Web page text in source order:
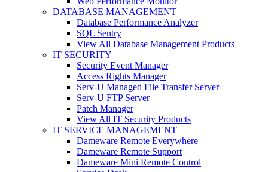
DATABASE MANAGEMENT
Database Performance Analyzer
SQL Sentry
View All Database Management Products
IT SECURITY
Security Event Manager
Access Rights Manager
Serv-U Managed File Transfer Server
Serv-U FTP Server
Patch Manager
View All IT Security Products
IT SERVICE MANAGEMENT
Dameware Remote Everywhere
Dameware Remote Support
Dameware Mini Remote Control